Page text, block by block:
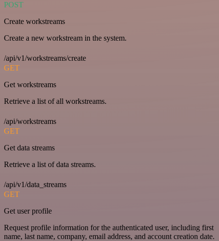
POST
Create workstreams
Create a new workstream in the system.
/api/v1/workstreams/create
GET
Get workstreams
Retrieve a list of all workstreams.
/api/workstreams
GET
Get data streams
Retrieve a list of data streams.
/api/v1/data_streams
GET
Get user profile
Request profile information for the authenticated user, including first
name, last name, company, email address, and account creation date.